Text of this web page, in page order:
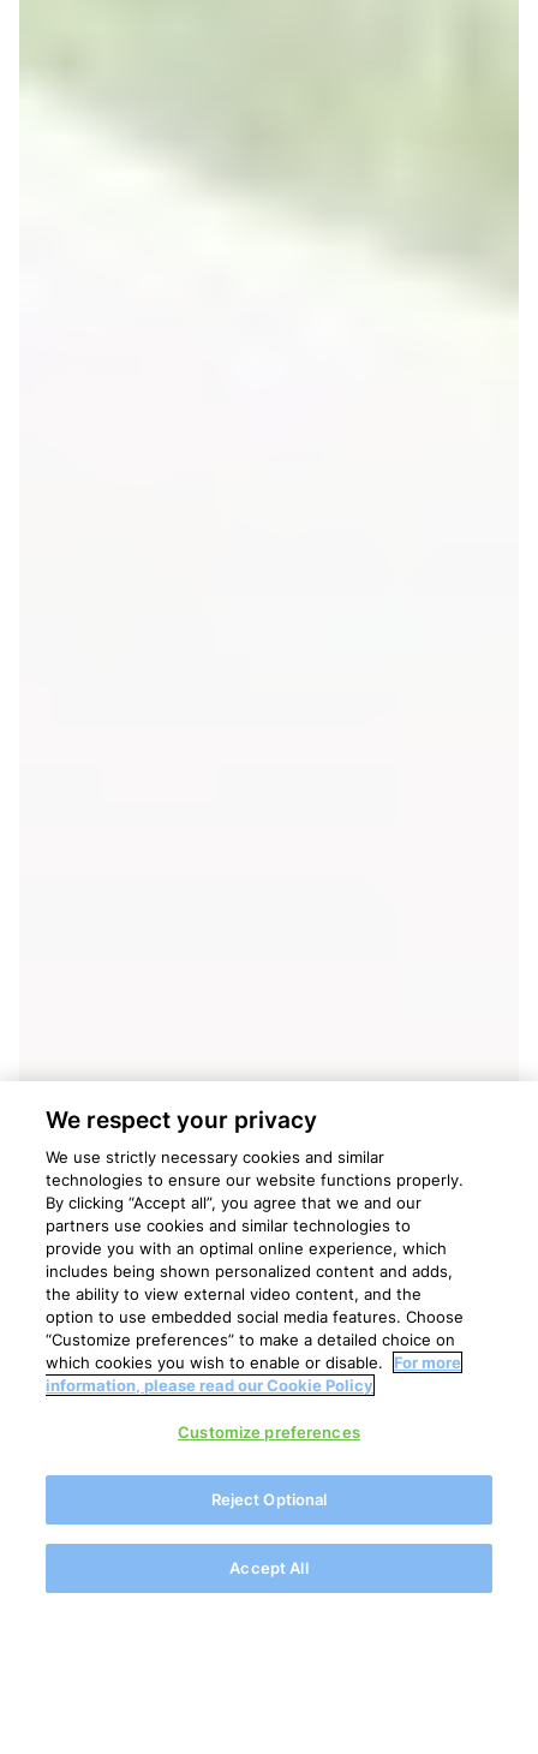
Annual Results 2024
Royal FrieslandCampina N.V.
We respect your privacy
We use strictly necessary cookies and similar
technologies to ensure our website functions properly.
By clicking “Accept all”, you agree that we and our
partners use cookies and similar technologies to
provide you with an optimal online experience, which
includes being shown personalized content and adds,
the ability to view external video content, and the
option to use embedded social media features. Choose
“Customize preferences” to make a detailed choice on
which cookies you wish to enable or disable.
For more
information, please read our Cookie Policy
Customize preferences
Reject Optional
Accept All